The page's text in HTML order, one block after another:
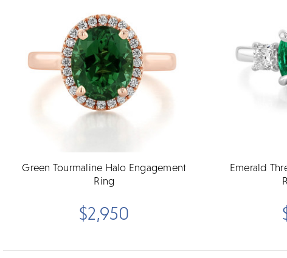
Green Tourmaline Halo Engagement
Ring
$2,950
Emerald